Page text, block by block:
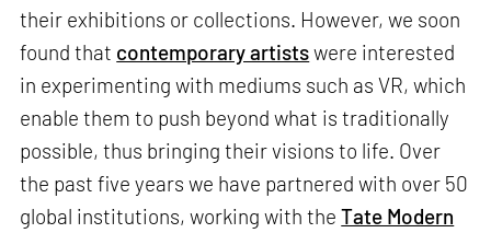
their exhibitions or collections. However, we soon
found that contemporary artistswere interested
in experimenting with mediums such as VR, which
enable them to push beyond what is traditionally
possible, thus bringing their visions to life. Over
the past five years we have partnered with over 50
global institutions, working with theTate Modern